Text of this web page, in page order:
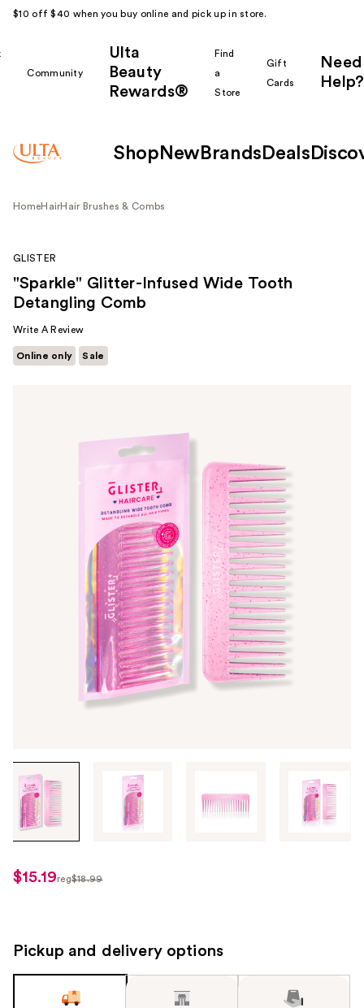
$10 off $40 when you buy online and pick up in store.
Community
Ulta
Beauty
Rewards®
Find
a
Store
Gift
Cards
Need
Help?
Shop New Brands Deals
HomeHairHair Brushes & Combs
through
the
images
use
the
next
GLISTER
"Sparkle" Glitter-Infused Wide Tooth
Detangling Comb
Write A Review
Online only Sale
sale
$15.19reg$18.99
Pickup and delivery options